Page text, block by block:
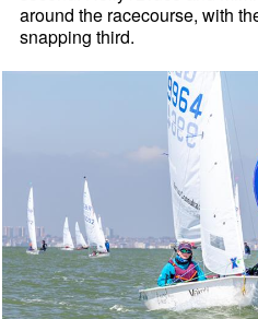
around the racecourse, with
snapping third.